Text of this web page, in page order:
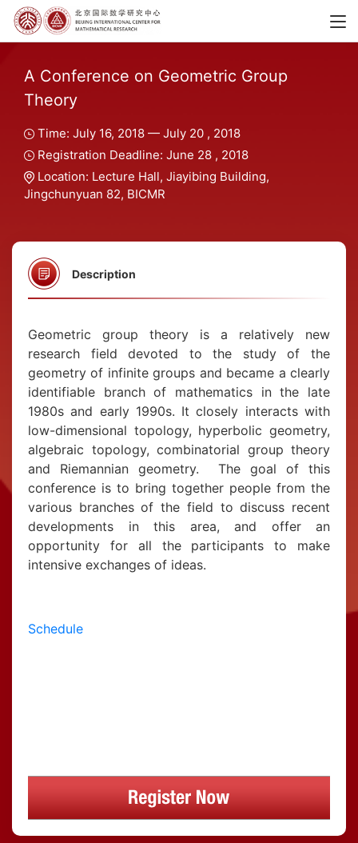
A Conference on Geometric Group
Theory
Time: July 16, 2018 — July 20 , 2018
Registration Deadline: June 28 , 2018
Location: Lecture Hall, Jiayibing Building,
Jingchunyuan 82, BICMR
Description
Geometric group theory is a relatively new
research field devoted to the study of the
geometry of infinite groups and became a clearly
identifiable branch of mathematics in the late
1980s and early 1990s. It closely interacts with
low-dimensional topology, hyperbolic geometry,
algebraic topology, combinatorial group theory
and Riemannian geometry. The goal of this
conference is to bring together people from the
various branches of the field to discuss recent
developments in this area, and offer an
opportunity for all the participants to make
intensive exchanges of ideas.
Schedule